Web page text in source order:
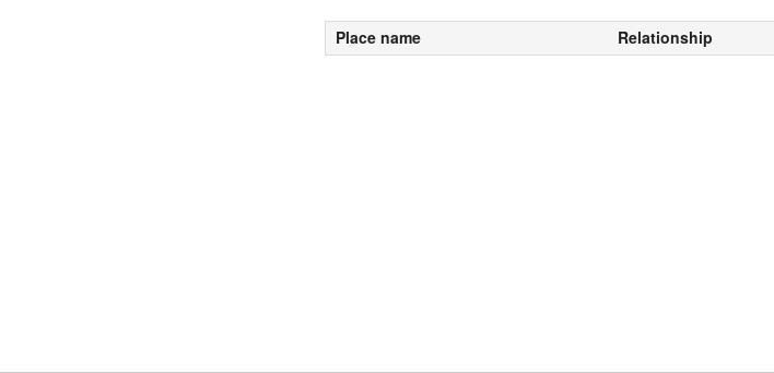
Place name Relationship